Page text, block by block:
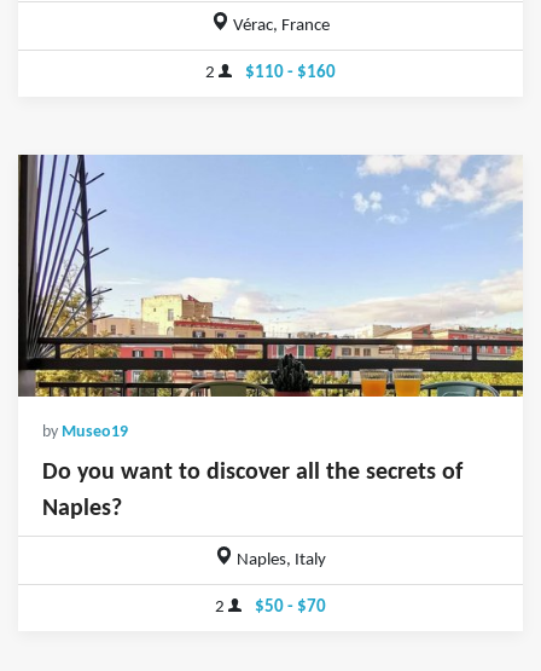
Vérac, France
2 $110 - $160
by Museo19
Do you want to discover all the secrets of
Naples?
Naples, Italy
2 $50 - $70